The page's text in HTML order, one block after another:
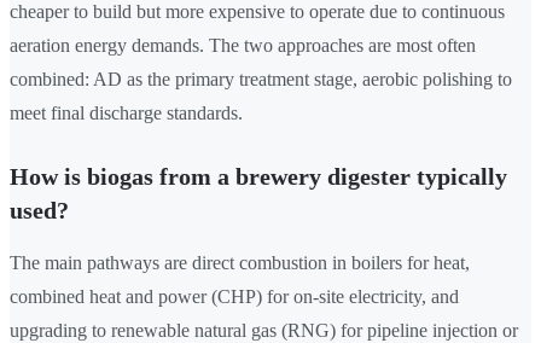
cheaper to build but more expensive to operate due to continuous
aeration energy demands. The two approaches are most often
combined: AD as the primary treatment stage, aerobic polishing to
meet final discharge standards.
How is biogas from a brewery digester typically
used?
The main pathways are direct combustion in boilers for heat,
combined heat and power (CHP) for on-site electricity, and
upgrading to renewable natural gas (RNG) for pipeline injection or